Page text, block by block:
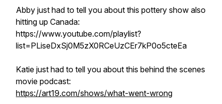
Abby just had to tell you about this pottery show also
hitting up Canada:
https://www.youtube.com/playlist?
list=PLiseDxSj0M5zX0RCeUzCEr7kP0o5cteEa
Katie just had to tell you about this behind the scenes
movie podcast:
https://art19.com/shows/what-went-wrong